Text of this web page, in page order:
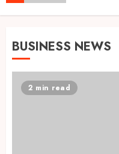
BUSINESS NEWS
2 min read